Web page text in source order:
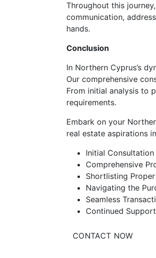
Throughout this
communication,
hands.
Conclusion
In Northern Cyprus’s
Our comprehensive
From initial analysis to
requirements.
Embark on your
real estate aspirations
Initial
Comprehensive
Shortlisting
Navigating the
Seamless
Continued
CONTACT NOW